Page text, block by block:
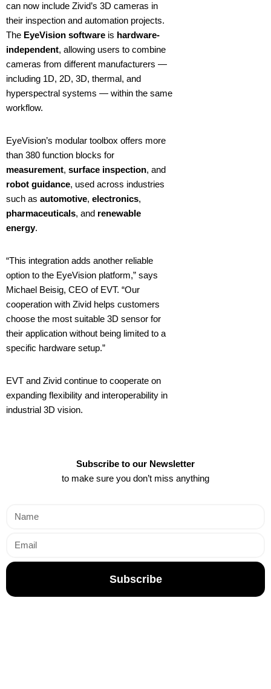
can now include Zivid’s 3D cameras in
their inspection and automation projects.
The EyeVision software is hardware-
independent, allowing users to combine
cameras from different manufacturers —
including 1D, 2D, 3D, thermal, and
hyperspectral systems — within the same
workflow.
EyeVision’s modular toolbox offers more
than 380 function blocks for
measurement, surface inspection, and
robot guidance, used across industries
such as automotive, electronics,
pharmaceuticals, and renewable
energy.
“This integration adds another reliable
option to the EyeVision platform,” says
Michael Beisig, CEO of EVT. “Our
cooperation with Zivid helps customers
choose the most suitable 3D sensor for
their application without being limited to a
specific hardware setup.”
EVT and Zivid continue to cooperate on
expanding flexibility and interoperability in
industrial 3D vision.
Subscribe to our Newsletter
to make sure you don’t miss anything
Subscribe